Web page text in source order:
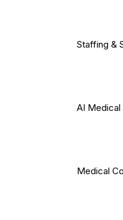
Staffing &
AI Medical
Medical